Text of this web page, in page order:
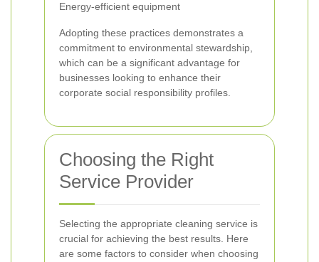
Energy-efficient equipment
Adopting these practices demonstrates a
commitment to environmental stewardship,
which can be a significant advantage for
businesses looking to enhance their
corporate social responsibility profiles.
Choosing the Right
Service Provider
Selecting the appropriate cleaning service is
crucial for achieving the best results. Here
are some factors to consider when choosing